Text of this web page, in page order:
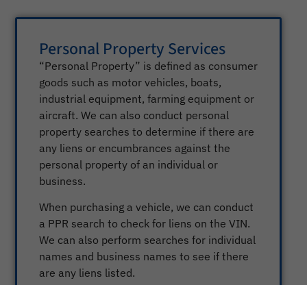
Personal Property Services
“Personal Property” is defined as consumer
goods such as motor vehicles, boats,
industrial equipment, farming equipment or
aircraft. We can also conduct personal
property searches to determine if there are
any liens or encumbrances against the
personal property of an individual or
business.
When purchasing a vehicle, we can conduct
a PPR search to check for liens on the VIN.
We can also perform searches for individual
names and business names to see if there
are any liens listed.